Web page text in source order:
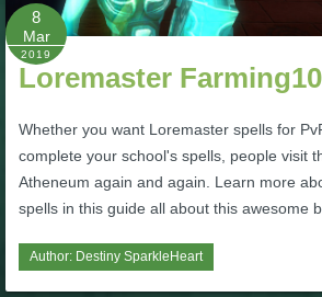
W101 Beastmoon Guides
W101 Monstrology Guides
W101 Pet Guides
W101 PvP Guides
8
Mar
2019
Loremaster
Whether you want Loremaster spells for
complete your school's spells, people visit
Atheneum again and again. Learn more
spells in this guide all about this awesome
Author: Destiny SparkleHeart